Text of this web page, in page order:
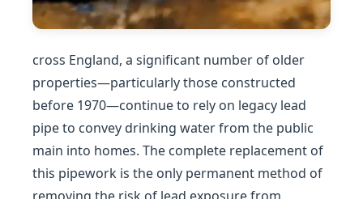
cross England, a significant number of older
properties—particularly those constructed
before 1970—continue to rely on legacy lead
pipe to convey drinking water from the public
main into homes. The complete replacement of
this pipework is the only permanent method of